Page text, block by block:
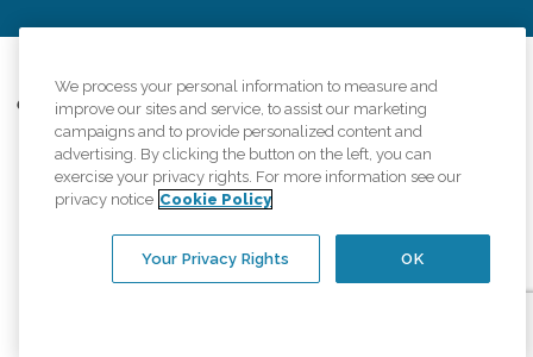
Comfort Keepers adheres to the principles of truth in advertising, and all
information accurately represents the organizations scope of services
provided, licenses, price claims or testimonials. Comfort Keepers is an
equal opportunity employer.
An international network, where most offices are independently owned and
regulations..
We process your personal information to measure and
improve our sites and service, to assist our marketing
campaigns and to provide personalized content and
advertising. By clicking the button on the left, you can
exercise your privacy rights. For more information see our
privacy notice Cookie Policy
OK
Your Privacy Rights